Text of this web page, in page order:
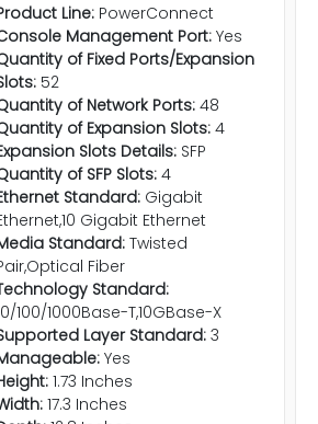
Line: PowerConnect
Management Port: Yes
of Fixed Ports/Expansion
52
of Network Ports: 48
of Expansion Slots: 4
Slots Details: SFP
of SFP Slots: 4
Standard: Gigabit
Gigabit Ethernet
Standard: Twisted
Fiber
Standard:
100/1000Base-T,10GBase-X
Layer Standard: 3
Yes
1.73 Inches
17.3 Inches